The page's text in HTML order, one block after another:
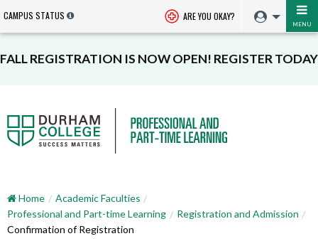
CAMPUS STATUS ARE YOU OKAY?
MENU
FALL REGISTRATION IS NOW OPEN! REGISTER TODAY
Home
Academic Faculties
Professional and Part-time Learning
Registration and Admission
Confirmation of Registration